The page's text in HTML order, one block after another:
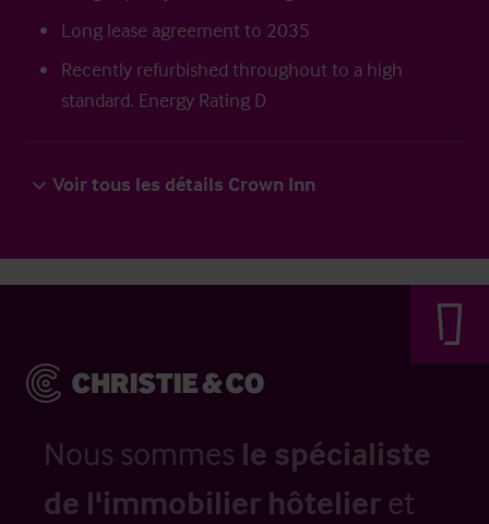
Long lease agreement to 2035
Recently refurbished throughout to a high
standard. Energy Rating D
Voir tous les détails Crown Inn
Nous sommes le spécialiste
de l'immobilier hôtelier et